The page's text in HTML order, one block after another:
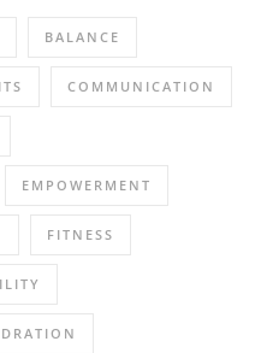
BALANCE
COMMUNICATION
EMPOWERMENT
FITNESS